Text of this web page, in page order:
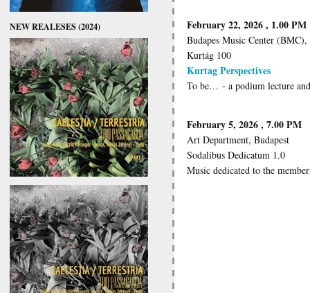
NEW REALESES (2024) February 22, 2026 , 1.00 PM
Budapes Music Center (BMC),
Kurtág 100
Kurtag Perspectives
To be… - a podium lecture
February 5, 2026 , 7.00 PM
Art Department, Budapest
Sodalibus Dedicatum 1.0
Music dedicated to the